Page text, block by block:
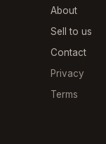
About
Sell to us
Contact
Privacy
Terms